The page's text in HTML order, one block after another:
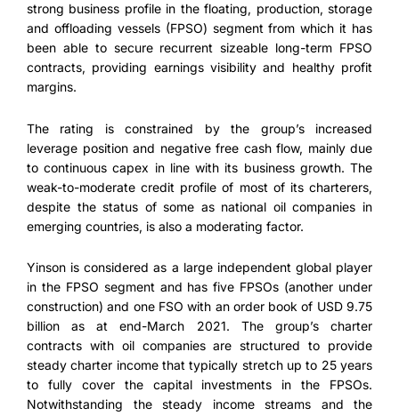
strong business profile in the floating, production, storage
and offloading vessels (FPSO) segment from which it has
been able to secure recurrent sizeable long-term FPSO
contracts, providing earnings visibility and healthy profit
margins.
The rating is constrained by the group’s increased
leverage position and negative free cash flow, mainly due
to continuous capex in line with its business growth. The
weak-to-moderate credit profile of most of its charterers,
despite the status of some as national oil companies in
emerging countries, is also a moderating factor.
Yinson is considered as a large independent global player
in the FPSO segment and has five FPSOs (another under
construction) and one FSO with an order book of USD 9.75
billion as at end-March 2021. The group’s charter
contracts with oil companies are structured to provide
steady charter income that typically stretch up to 25 years
to fully cover the capital investments in the FPSOs.
Notwithstanding the steady income streams and the